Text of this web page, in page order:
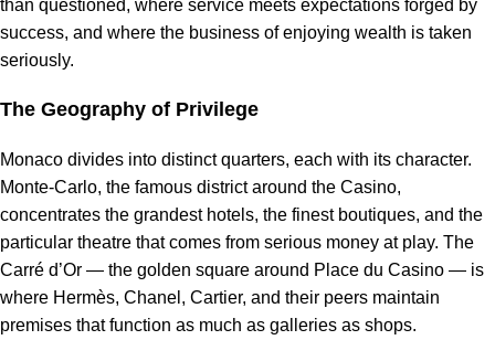
than questioned, where service meets expectations forged by
success, and where the business of enjoying wealth is taken
seriously.
The Geography of Privilege
Monaco divides into distinct quarters, each with its character.
Monte-Carlo, the famous district around the Casino,
concentrates the grandest hotels, the finest boutiques, and the
particular theatre that comes from serious money at play. The
Carré d’Or — the golden square around Place du Casino — is
where Hermès, Chanel, Cartier, and their peers maintain
premises that function as much as galleries as shops.